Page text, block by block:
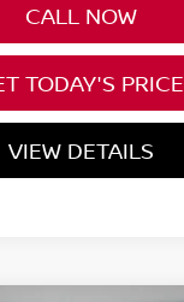
CALL NOW
TODAY'S PRICE
VIEW DETAILS